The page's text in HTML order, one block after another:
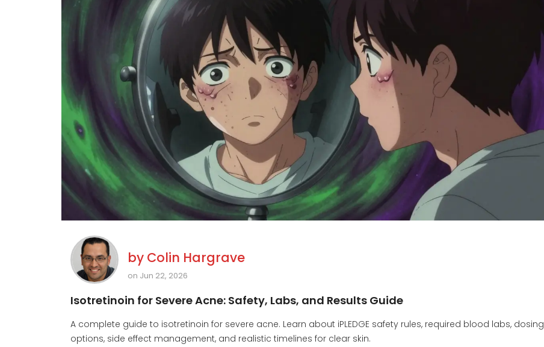
by Colin Hargrave
on Jun 22, 2026
Isotretinoin for Severe Acne: Safety, Labs, and Results Guide
A complete guide to isotretinoin for severe acne. Learn about iPLEDGE safety rules, required blood labs, dosing
options, side effect management, and realistic timelines for clear skin.